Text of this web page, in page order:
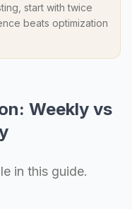
start with twice
beats optimization
Weekly vs
in this guide.